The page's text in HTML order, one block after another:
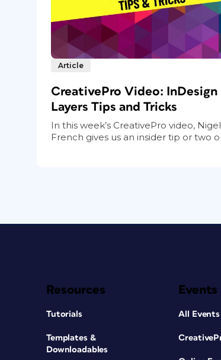
Article
CreativePro Video: InDesign
Layers Tips and Tricks
In this week’s CreativePro video, Nigel
French gives us an insider tip or two
Resources
Tutorials
Templates &
Downloadables
Events
All Events